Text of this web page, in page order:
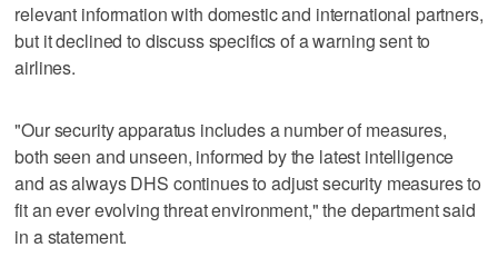
relevant information with domestic and international partners,
but it declined to discuss specifics of a warning sent to
airlines.
"Our security apparatus includes a number of measures,
both seen and unseen, informed by the latest intelligence
and as always DHS continues to adjust security measures to
fit an ever evolving threat environment," the department said
in a statement.